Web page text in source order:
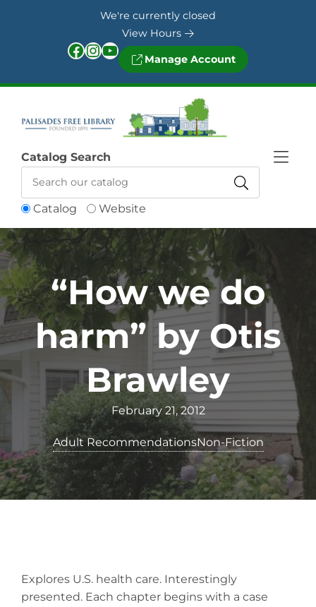
We're currently closed
View Hours
Facebook InstagramYouTube Manage Account
Catalog Website
Catalog Search
“How we do
harm” by Otis
Brawley
February 21, 2012
Adult RecommendationsNon-Fiction
Explores U.S. health care. Interestingly
presented. Each chapter begins with a case